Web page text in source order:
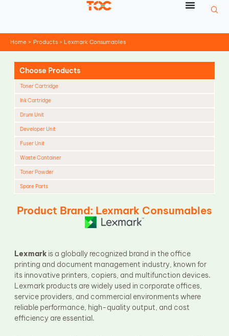
Home Products Lexmark Consumables
Choose Products
Toner Cartridge
Ink Cartridge
Drum Unit
Developer Unit
Fuser Unit
Waste Container
Toner Powder
Spare Parts
Cleaning Roller
OPC Drum
PCR
Process Unit
Transfer Belt
Upper Fuser Roller
Wiper Blade
Drum Lubricant Blade
Product Brand: Lexmark Consumables
Lexmarkis a globally recognized brand in the office
printing and document management industry, known for
its innovative printers, copiers, and multifunction devices.
Lexmark products are widely used in corporate offices,
service providers, and commercial environments where
reliable performance, high-quality output, and cost
efficiency are essential.